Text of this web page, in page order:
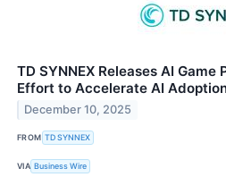
TD SYNNEX Releases AI Game
Effort to Accelerate AI
December 10, 2025
FROM TD SYNNEX
VIA Business Wire